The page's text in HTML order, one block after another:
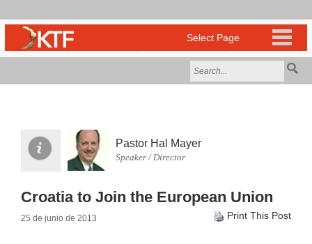
Pastor Hal Mayer
Speaker / Director
Croatia to Join the European Union
25 de junio de 2013 Print This Post